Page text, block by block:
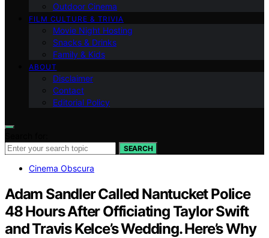
Outdoor Cinema
FILM CULTURE & TRIVIA
Movie Night Hosting
Snacks & Drinks
Family & Kids
ABOUT
Disclaimer
Contact
Editorial Policy
SEARCH
Cinema Obscura
Adam Sandler Called Nantucket Police
48 Hours After Officiating Taylor Swift
and Travis Kelce’s Wedding. Here’s Why